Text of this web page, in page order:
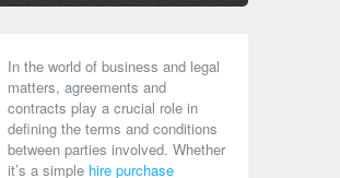
In the world of business and legal
matters, agreements and
contracts play a crucial role in
defining the terms and conditions
between parties involved. Whether
it’s a simple hire purchase